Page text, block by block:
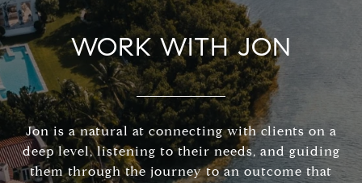
WORK WITH JON
Jon is a natural at connecting with clients on a
deep level, listening to their needs, and guiding
them through the journey to an outcome that